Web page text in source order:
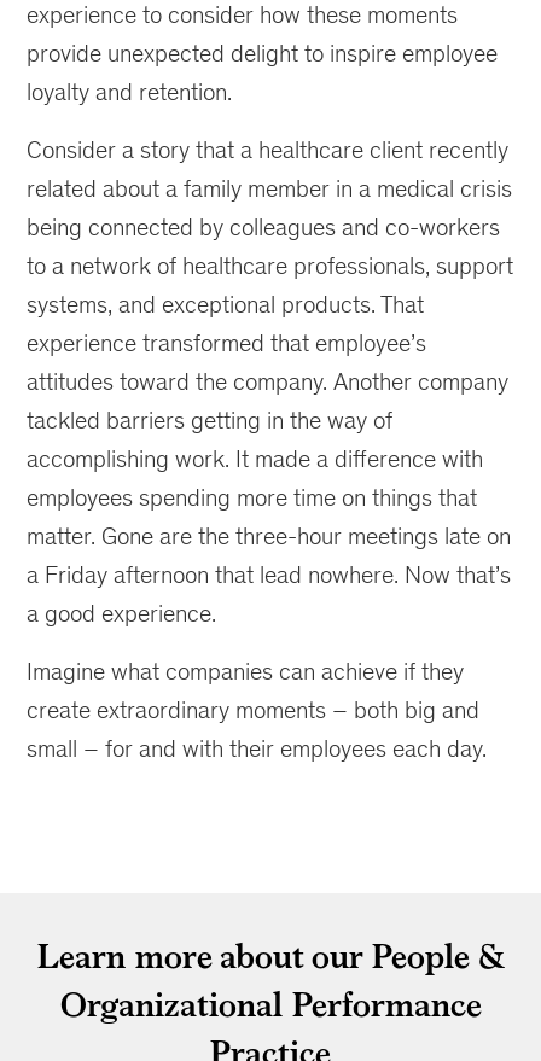
experience to consider how these moments
provide unexpected delight to inspire employee
loyalty and retention.
Consider a story that a healthcare client recently
related about a family member in a medical crisis
being connected by colleagues and co-workers
to a network of healthcare professionals, support
systems, and exceptional products. That
experience transformed that employee’s
attitudes toward the company. Another company
tackled barriers getting in the way of
accomplishing work. It made a difference with
employees spending more time on things that
matter. Gone are the three-hour meetings late on
a Friday afternoon that lead nowhere. Now that’s
a good experience.
Imagine what companies can achieve if they
create extraordinary moments – both big and
small – for and with their employees each day.
Learn more about our People &
Organizational Performance